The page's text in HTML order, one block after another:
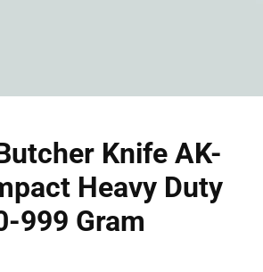
Knife AK-
Heavy Duty
999 Gram